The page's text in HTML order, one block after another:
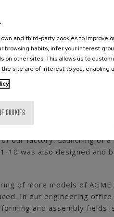
Since
is a
its activity
our first manual and
technologies
our factory. Launching of
1-10 was also designed and
of more models of
In our engineering
and assembly
own and third-party cookies to improve
browsing habits, infer your interest
on other sites. This allows us to
site are of interest to you, enabling
COOKIES